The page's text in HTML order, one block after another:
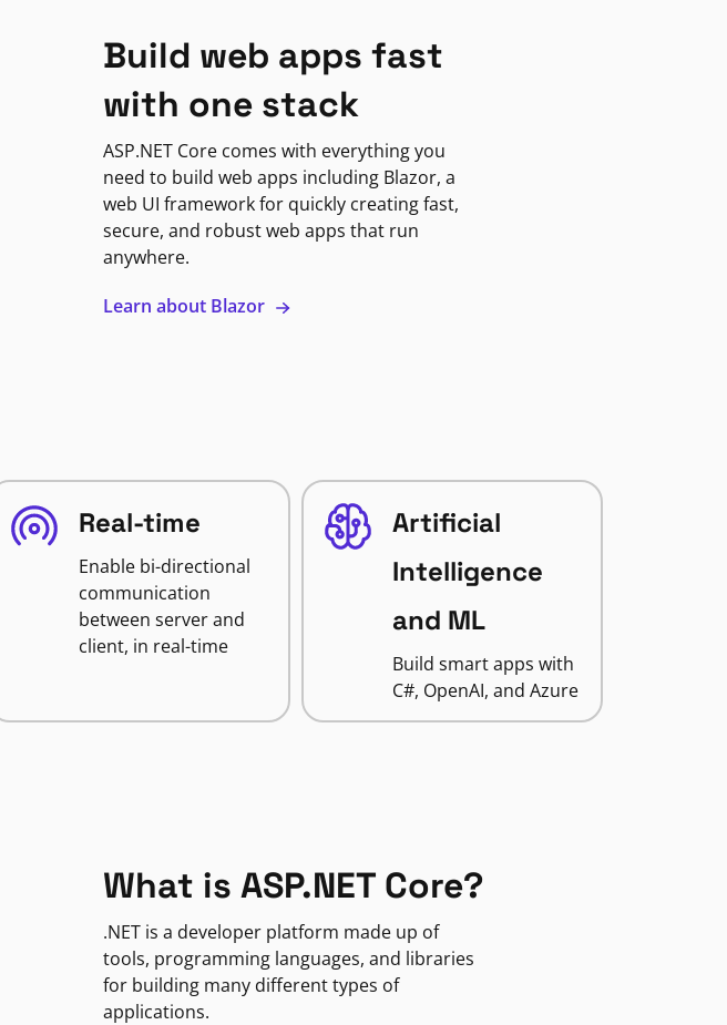
Build web apps fast
with one stack
ASP.NET Core comes with everything you
need to build web apps including Blazor, a
web UI framework for quickly creating fast,
secure, and robust web apps that run
anywhere.
Learn about Blazor
Real-time
Enable bi-directional
communication
between server and
client, in real-time
Artificial
Intelligence
and ML
Build smart apps with
C#, OpenAI, and Azure
What is ASP.NET Core?
.NET is a developer platform made up of
tools, programming languages, and libraries
for building many different types of
applications.